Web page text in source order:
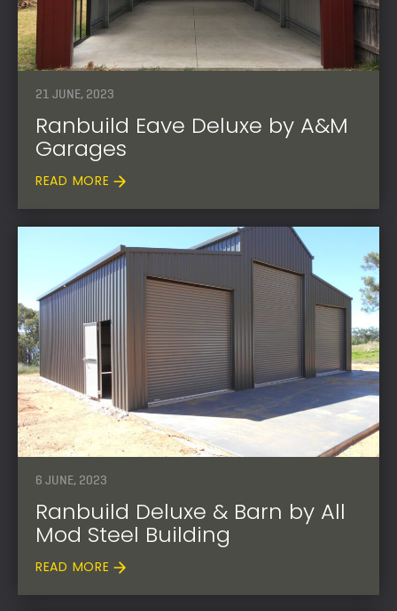
21 JUNE, 2023
Ranbuild Eave Deluxe by A&M
Garages
READ MORE
6 JUNE, 2023
Ranbuild Deluxe & Barn by All
Mod Steel Building
READ MORE